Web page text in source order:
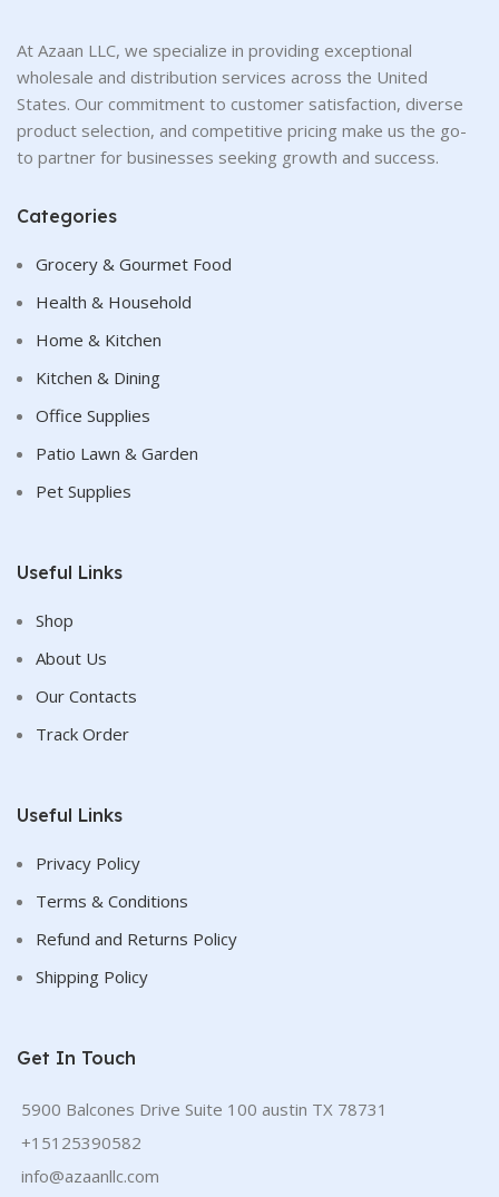
At Azaan LLC, we specialize in providing exceptional
wholesale and distribution services across the United
States. Our commitment to customer satisfaction, diverse
product selection, and competitive pricing make us the go-
to partner for businesses seeking growth and success.
Categories
Grocery & Gourmet Food
Health & Household
Home & Kitchen
Kitchen & Dining
Office Supplies
Patio Lawn & Garden
Pet Supplies
Useful Links
Shop
About Us
Our Contacts
Track Order
Useful Links
Privacy Policy
Terms & Conditions
Refund and Returns Policy
Shipping Policy
Get In Touch
5900 Balcones Drive Suite 100 austin TX 78731
+15125390582
info@azaanllc.com